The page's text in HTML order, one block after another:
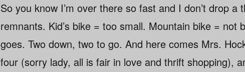
So you know I’m over there so fast and I don’t drop a
remnants. Kid’s bike = too small. Mountain bike =
goes. Two down, two to go. And here comes Mrs.
four (sorry lady, all is fair in love and thrift shopping),